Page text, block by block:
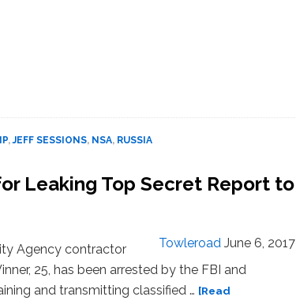
to
Lie
,JEFF SESSIONS, NSA, RUSSIA
Leaking Top Secret Report to
Towleroad June 6, 2017
Agency contractor
25, has been arrested by the FBI and
and transmitting classified … [Read